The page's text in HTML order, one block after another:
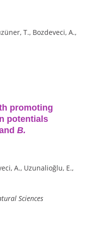
T., Bozdeveci, A.,
promoting
potentials
B.
A., Uzunalioğlu, E.,
Sciences